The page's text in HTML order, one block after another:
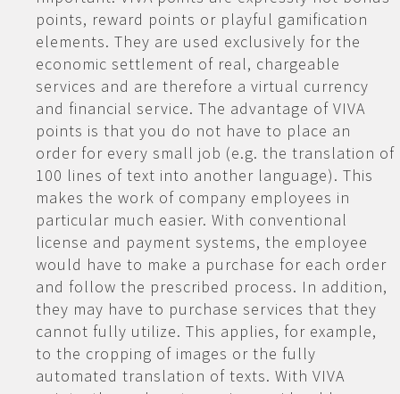
points, reward points or playful gamification
elements. They are used exclusively for the
economic settlement of real, chargeable
services and are therefore a virtual currency
and financial service. The advantage of VIVA
points is that you do not have to place an
order for every small job (e.g. the translation of
100 lines of text into another language). This
makes the work of company employees in
particular much easier. With conventional
license and payment systems, the employee
would have to make a purchase for each order
and follow the prescribed process. In addition,
they may have to purchase services that they
cannot fully utilize. This applies, for example,
to the cropping of images or the fully
automated translation of texts. With VIVA